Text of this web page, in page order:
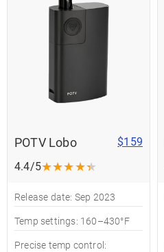
POTV Lobo
$159
4.4/5★★★★★
Release date: Sep 2023
Temp settings: 160–430°F
Precise temp control: